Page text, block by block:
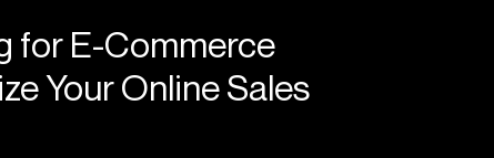
for E-Commerce
Your Online Sales